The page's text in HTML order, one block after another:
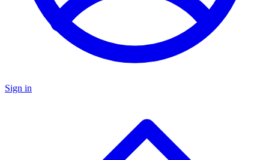
Sign in